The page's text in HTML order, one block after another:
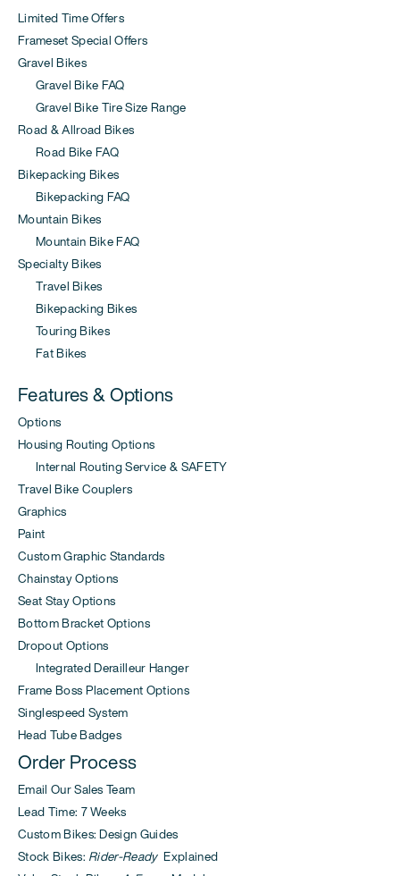
Limited Time Offers
Frameset Special Offers
Gravel Bikes
Gravel Bike FAQ
Gravel Bike Tire Size Range
Road & Allroad Bikes
Road Bike FAQ
Bikepacking Bikes
Bikepacking FAQ
Mountain Bikes
Mountain Bike FAQ
Specialty Bikes
Travel Bikes
Bikepacking Bikes
Touring Bikes
Fat Bikes
Features & Options
Options
Housing Routing Options
Internal Routing Service & SAFETY
Travel Bike Couplers
Graphics
Paint
Custom Graphic Standards
Chainstay Options
Seat Stay Options
Bottom Bracket Options
Dropout Options
Integrated Derailleur Hanger
Frame Boss Placement Options
Singlespeed System
Head Tube Badges
Order Process
Email Our Sales Team
Lead Time: 7 Weeks
Custom Bikes: Design Guides
Stock Bikes: Rider-ReadyExplained